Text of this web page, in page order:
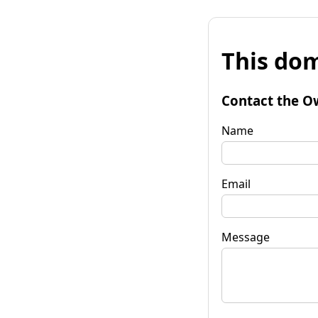
This
Contact the
Name
Email
Message